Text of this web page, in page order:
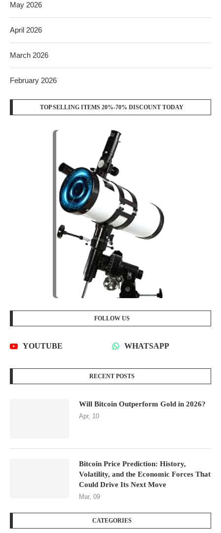
May 2026
April 2026
March 2026
February 2026
TOP SELLING ITEMS 20%-70% DISCOUNT TODAY
FOLLOW US
YOUTUBE WHATSAPP
RECENT POSTS
Will Bitcoin Outperform Gold in 2026?
Apr, 10
Bitcoin Price Prediction: History,
Volatility, and the Economic Forces That
Could Drive Its Next Move
Mar, 09
CATEGORIES